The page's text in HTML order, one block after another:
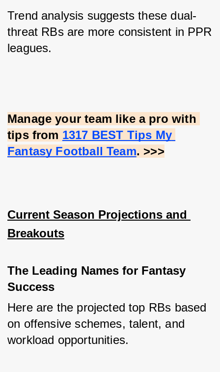
Trend analysis suggests these dual-
threat RBs are more consistent in PPR
leagues.
Manage your team like a pro with
tips from 1317 BEST Tips My
Fantasy Football Team. >>>
Current Season Projections and
Breakouts
The Leading Names for Fantasy
Success
Here are the projected top RBs based
on offensive schemes, talent, and
workload opportunities.